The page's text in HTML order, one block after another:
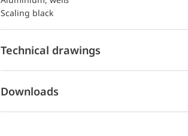
Scaling black
Technical drawings
Downloads